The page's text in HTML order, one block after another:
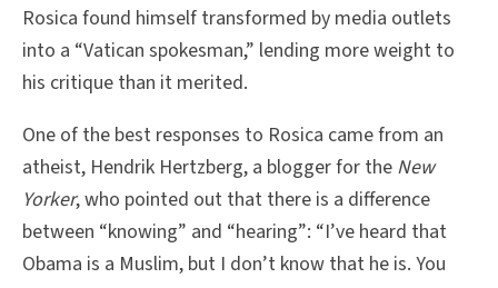
Rosica found himself transformed by media outlets
into a “Vatican spokesman,” lending more weight to
his critique than it merited.
One of the best responses to Rosica came from an
atheist, Hendrik Hertzberg, a blogger for the New
Yorker, who pointed out that there is a difference
between “knowing” and “hearing”: “I’ve heard that
Obama is a Muslim, but I don’t know that he is. You